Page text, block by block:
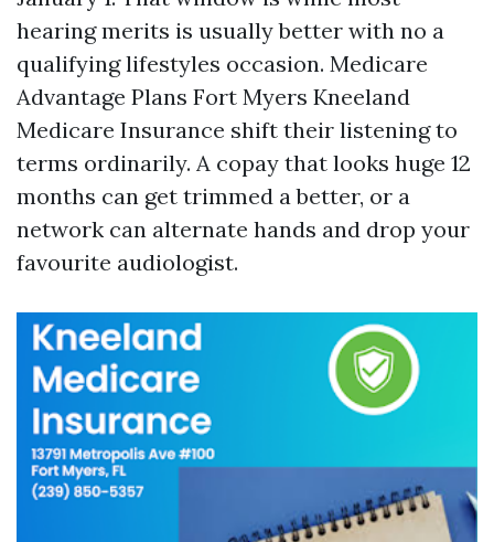
hearing merits is usually better with no a
qualifying lifestyles occasion. Medicare
Advantage Plans Fort Myers Kneeland
Medicare Insurance shift their listening to
terms ordinarily. A copay that looks huge 12
months can get trimmed a better, or a
network can alternate hands and drop your
favourite audiologist.